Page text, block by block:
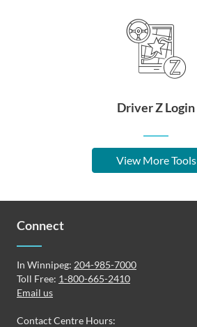
Driver Z Login
View More Tools
Connect
In Winnipeg: 204-985-7000
Toll Free: 1-800-665-2410
Email us
Contact Centre Hours: